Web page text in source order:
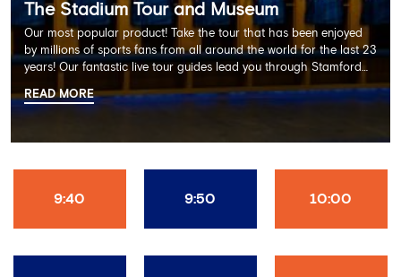
The Stadium Tour and Museum
Our most popular product! Take the tour that has been enjoyed
by millions of sports fans from all around the world for the last 23
years! Our fantastic live tour guides lead you through Stamford
Bridge on a memorable 60 minute experience including the
Dressing Rooms, Press Room, Player's Tunnel, Pitchside and much
READ MORE
9:40 9:50 10:00